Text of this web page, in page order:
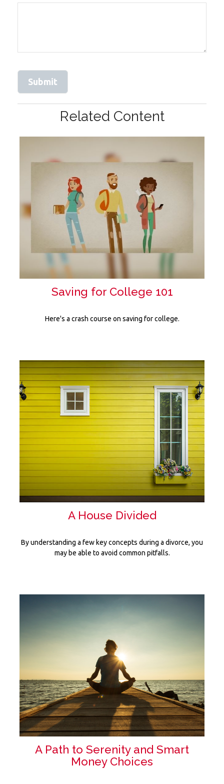
Related Content
Saving for College 101
Here's a crash course on saving for college.
A House Divided
By understanding a few key concepts during a divorce, you
may be able to avoid common pitfalls.
A Path to Serenity and Smart
Money Choices